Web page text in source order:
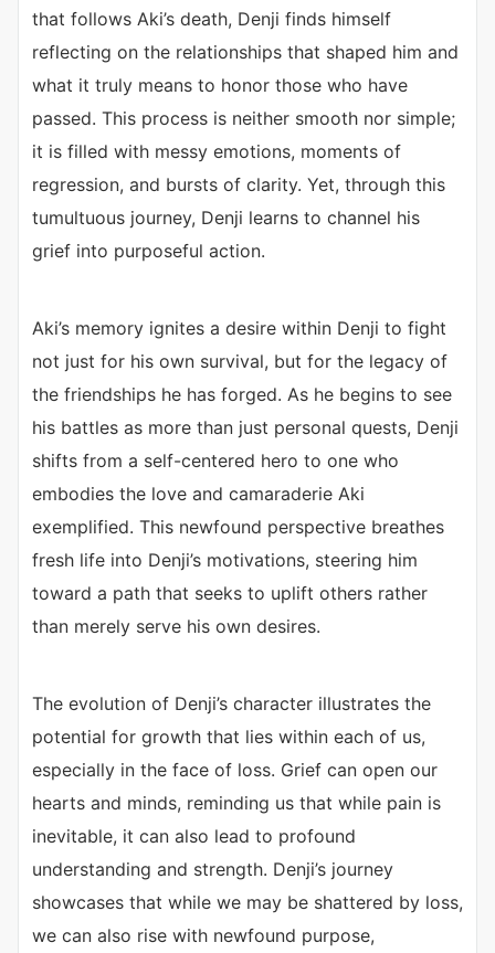
that follows Aki’s death, Denji finds himself
reflecting on the relationships that shaped him and
what it truly means to honor those who have
passed. This process is neither smooth nor simple;
it is filled with messy emotions, moments of
regression, and bursts of clarity. Yet, through this
tumultuous journey, Denji learns to channel his
grief into purposeful action.
Aki’s memory ignites a desire within Denji to fight
not just for his own survival, but for the legacy of
the friendships he has forged. As he begins to see
his battles as more than just personal quests, Denji
shifts from a self-centered hero to one who
embodies the love and camaraderie Aki
exemplified. This newfound perspective breathes
fresh life into Denji’s motivations, steering him
toward a path that seeks to uplift others rather
than merely serve his own desires.
The evolution of Denji’s character illustrates the
potential for growth that lies within each of us,
especially in the face of loss. Grief can open our
hearts and minds, reminding us that while pain is
inevitable, it can also lead to profound
understanding and strength. Denji’s journey
showcases that while we may be shattered by loss,
we can also rise with newfound purpose,